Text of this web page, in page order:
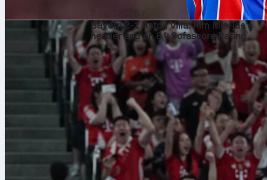
Bayern 2-1 Aston Villa: Kim Min-jae’s
header and an 8.4 Sofascore Rating